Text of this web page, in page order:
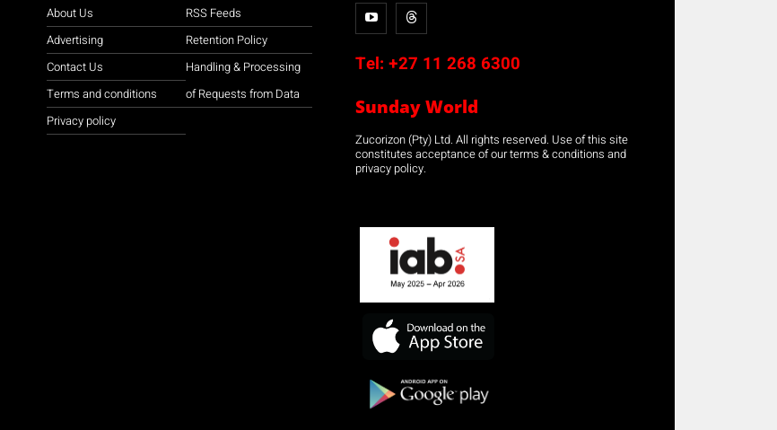
About Us
Advertising
Contact Us
Terms and conditions
Privacy policy
RSS Feeds
Retention Policy
Handling & Processing
of Requests from Data
Tel: +27 11 268 6300
Sunday World
Zucorizon (Pty) Ltd. All rights reserved. Use of this site
constitutes acceptance of our terms & conditions and
privacy policy.